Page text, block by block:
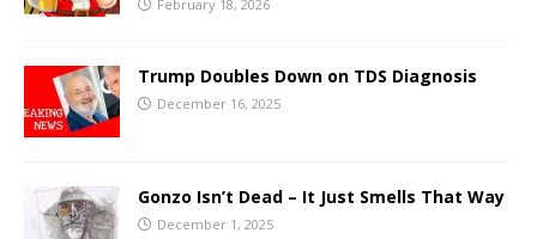
February 18, 2026
Trump Doubles Down on TDS Diagnosis
December 16, 2025
Gonzo Isn’t Dead – It Just Smells That Way
December 1, 2025